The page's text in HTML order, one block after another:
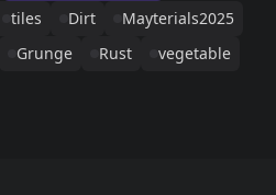
tiles Dirt
Mayterials2025
Grunge Rust vegetable